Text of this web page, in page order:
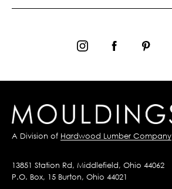
A Division of Hardwood Lumber Company
13851 Station Rd, Middlefield, Ohio 44062
P.O. Box, 15 Burton, Ohio 44021